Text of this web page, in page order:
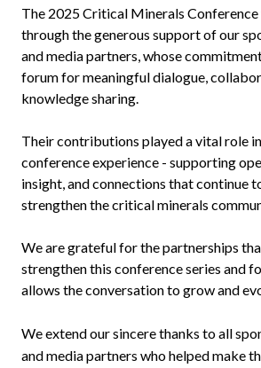
The 2025 Critical Minerals Conference
through the generous support of our
and media partners, whose
forum for meaningful dialogue,
knowledge sharing.
Their contributions played a vital role
conference experience - supporting
insight, and connections that continue
strengthen the critical minerals
We are grateful for the partnerships
strengthen this conference series and
allows the conversation to grow and
We extend our sincere thanks to all
and media partners who helped make